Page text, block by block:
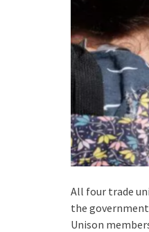
All four trade
the
Unison